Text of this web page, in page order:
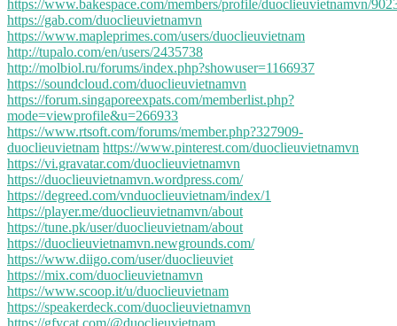
https://www.bakespace.com/members/profile/duoclieuvietnamvn/
https://gab.com/duoclieuvietnamvn
https://www.mapleprimes.com/users/duoclieuvietnam
http://tupalo.com/en/users/2435738
http://molbiol.ru/forums/index.php?showuser=1166937
https://soundcloud.com/duoclieuvietnamvn
https://forum.singaporeexpats.com/memberlist.php?
mode=viewprofile&u=266933
https://www.rtsoft.com/forums/member.php?327909-
duoclieuvietnam https://www.pinterest.com/duoclieuvietnamvn
https://vi.gravatar.com/duoclieuvietnamvn
https://duoclieuvietnamvn.wordpress.com/
https://degreed.com/vnduoclieuvietnam/index/1
https://player.me/duoclieuvietnamvn/about
https://tune.pk/user/duoclieuvietnam/about
https://duoclieuvietnamvn.newgrounds.com/
https://www.diigo.com/user/duoclieuviet
https://mix.com/duoclieuvietnamvn
https://www.scoop.it/u/duoclieuvietnam
https://speakerdeck.com/duoclieuvietnamvn
https://gfycat.com/@duoclieuvietnam